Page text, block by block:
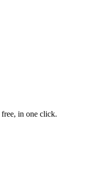
in one click.